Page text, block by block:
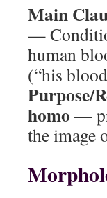
Main
—
human
(“his
Purpose/
homo —
the image